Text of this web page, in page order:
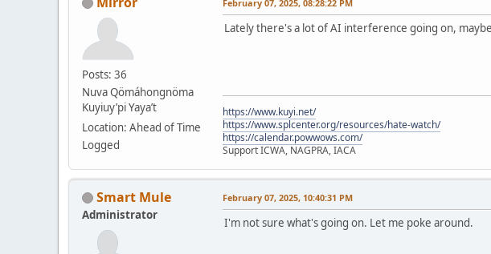
Posts: 36
Nuva Qömáhongnöma
Kuyiuy’pi Yaya’t
Location: Ahead of Time
Logged
February 07, 2025, 08:28:22 PM
Lately there's a lot of AI interference going on,
https://www.kuyi.net/
https://www.splcenter.org/resources/hate-watch/
https://calendar.powwows.com/
Support ICWA, NAGPRA, IACA
Smart Mule
Administrator
February 07, 2025, 10:40:31 PM
I'm not sure what's going on. Let me poke around.